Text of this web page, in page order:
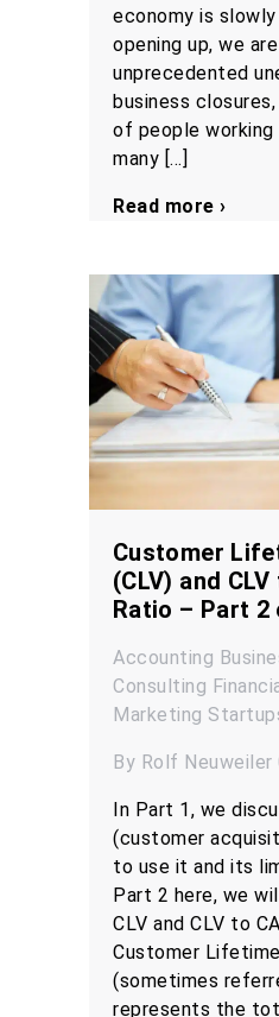
economy is
opening up, we
unprecedented
business
of people working
many […]
Read more ›
Customer
(CLV) and
Ratio – Part 2
Accounting
Consulting
Marketing
By Rolf
In Part 1, we
(customer
to use it and its
Part 2 here, we
CLV and CLV to
Customer
(sometimes
represents the